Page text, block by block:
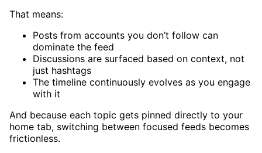
That means:
Posts from accounts you don’t follow can
dominate the feed
Discussions are surfaced based on context, not
just hashtags
The timeline continuously evolves as you engage
with it
And because each topic gets pinned directly to your
home tab, switching between focused feeds becomes
frictionless.